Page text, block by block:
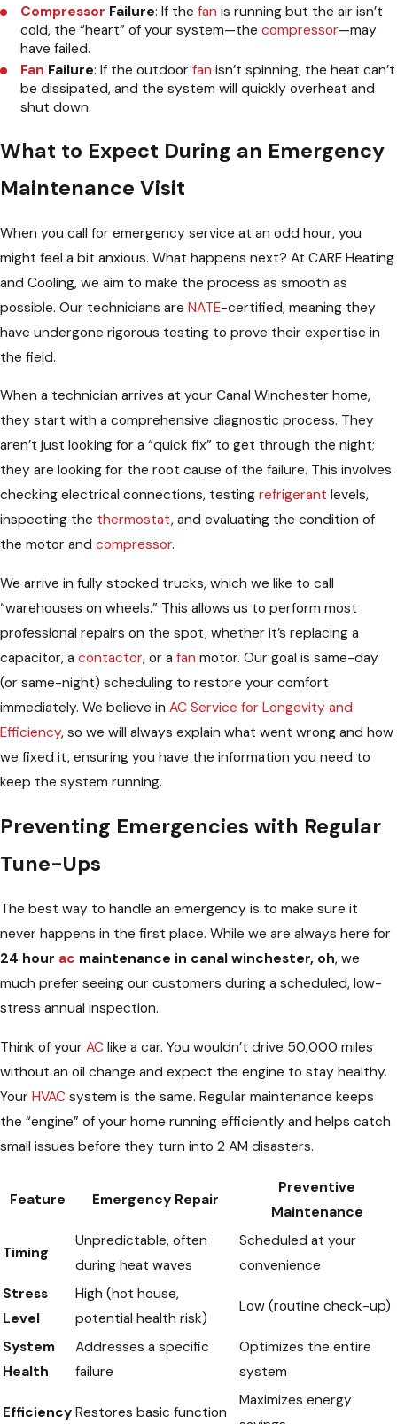
Compressor Failure: If thefan is running but the air isn’t
cold, the “heart” of your system—thecompressor—may
have failed.
Fan Failure: If the outdoorfan isn’t spinning, the heat can’t
be dissipated, and the system will quickly overheat and
shut down.
What to Expect During an Emergency
Maintenance Visit
When you call for emergency service at an odd hour, you
might feel a bit anxious. What happens next? At CARE Heating
and Cooling, we aim to make the process as smooth as
possible. Our technicians are NATE-certified, meaning they
have undergone rigorous testing to prove their expertise in
the field.
When a technician arrives at your Canal Winchester home,
they start with a comprehensive diagnostic process. They
aren’t just looking for a “quick fix” to get through the night;
they are looking for the root cause of the failure. This involves
checking electrical connections, testing refrigerant levels,
inspecting the thermostat, and evaluating the condition of
the motor and compressor.
We arrive in fully stocked trucks, which we like to call
“warehouses on wheels.” This allows us to perform most
professional repairs on the spot, whether it’s replacing a
capacitor, a contactor, or a fan motor. Our goal is same-day
(or same-night) scheduling to restore your comfort
immediately. We believe in AC Service for Longevity and
Efficiency, so we will always explain what went wrong and how
we fixed it, ensuring you have the information you need to
keep the system running.
Preventing Emergencies with Regular
Tune-Ups
The best way to handle an emergency is to make sure it
never happens in the first place. While we are always here for
24 hour ac maintenance in canal winchester, oh, we
much prefer seeing our customers during a scheduled, low-
stress annual inspection.
Think of your AC like a car. You wouldn’t drive 50,000 miles
without an oil change and expect the engine to stay healthy.
Your HVAC system is the same. Regular maintenance keeps
the “engine” of your home running efficiently and helps catch
small issues before they turn into 2 AM disasters.
Feature Emergency Repair
Preventive
Maintenance
Timing
Unpredictable, often
during heat waves
Scheduled at your
convenience
Stress
Level
High (hot house,
potential health risk)
Low (routine check-up)
System
Health
Addresses a specific
failure
Optimizes the entire
system
Efficiency Restores basic function
Maximizes energy